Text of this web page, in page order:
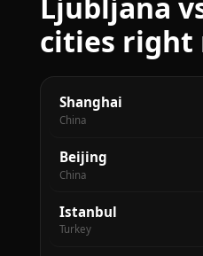
cities right
Shanghai
China
Beijing
China
Istanbul
Turkey